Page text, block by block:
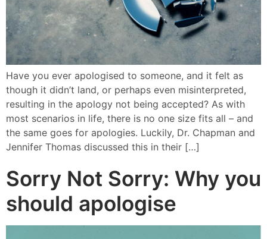
Have you ever apologised to someone, and it felt as
though it didn’t land, or perhaps even misinterpreted,
resulting in the apology not being accepted? As with
most scenarios in life, there is no one size fits all – and
the same goes for apologies. Luckily, Dr. Chapman and
Jennifer Thomas discussed this in their […]
Sorry Not Sorry: Why you
should apologise